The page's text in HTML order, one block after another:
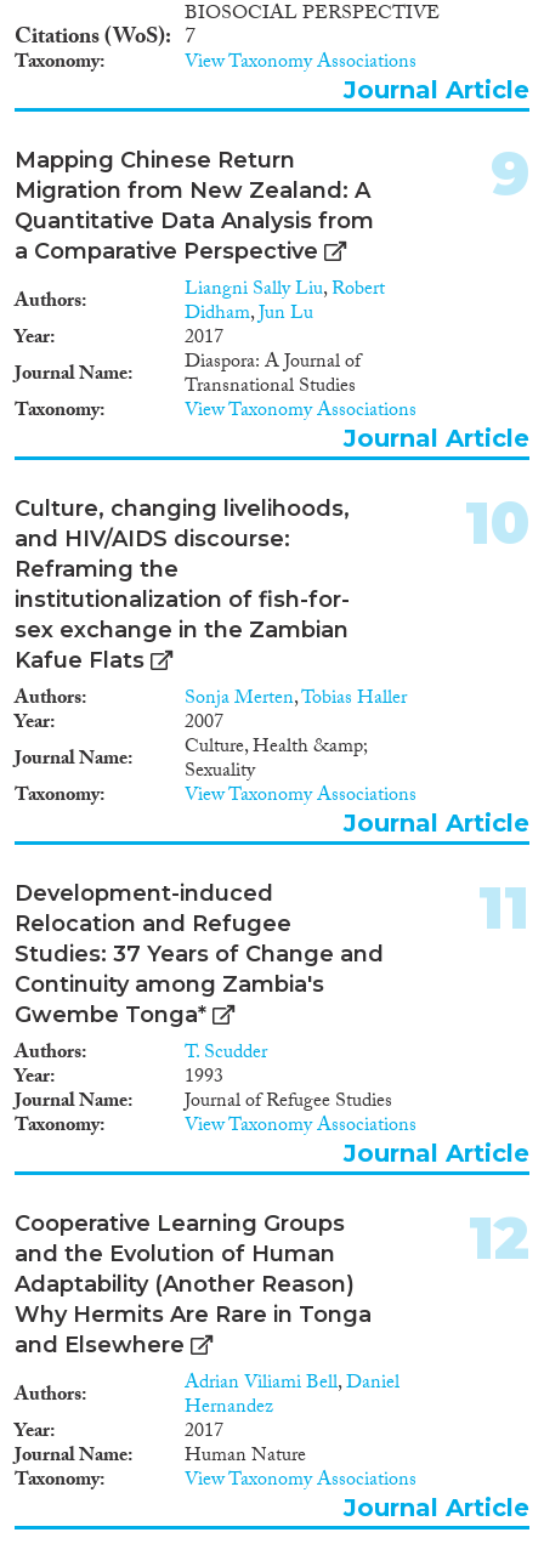
BIOSOCIAL PERSPECTIVE
Citations (WoS) 7
Taxonomy View Taxonomy Associations
Journal Article
Mapping Chinese Return
Migration from New Zealand: A
Quantitative Data Analysis from
a Comparative Perspective
Authors Liangni Sally Liu,Robert
Didham,Jun Lu
Year
2017
Journal Name
Diaspora: A Journal of
Transnational Studies
Taxonomy View Taxonomy Associations
9
Journal Article
Culture, changing livelihoods,
and HIV/AIDS discourse:
Reframing the
institutionalization of fish-for-
sex exchange in the Zambian
Kafue Flats
Authors Sonja Merten,Tobias Haller
Year
2007
Journal Name
Culture, Health &amp;
Sexuality
Taxonomy View Taxonomy Associations
10
Journal Article
Development-induced
Relocation and Refugee
Studies: 37 Years of Change and
Continuity among Zambia's
Gwembe Tonga*
Authors T. Scudder
Year 1993
Journal Name Journal of Refugee Studies
Taxonomy View Taxonomy Associations
11
Journal Article
Cooperative Learning Groups
and the Evolution of Human
Adaptability (Another Reason)
Why Hermits Are Rare in Tonga
and Elsewhere
Authors Adrian Viliami Bell,Daniel
Hernandez
Year 2017
Journal Name Human Nature
Taxonomy View Taxonomy Associations
12
Journal Article